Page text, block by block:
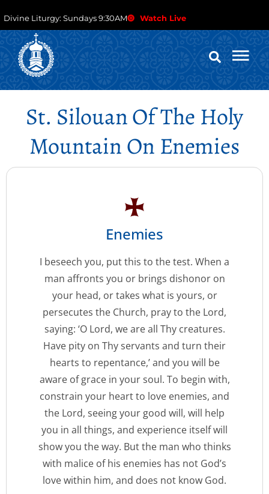
Divine Liturgy: Sundays 9:30AM Watch Live
St. Silouan Of The Holy
Mountain On Enemies
Enemies
I beseech you, put this to the test. When a
man affronts you or brings dishonor on
your head, or takes what is yours, or
persecutes the Church, pray to the Lord,
saying: ‘O Lord, we are all Thy creatures.
Have pity on Thy servants and turn their
hearts to repentance,’ and you will be
aware of grace in your soul. To begin with,
constrain your heart to love enemies, and
the Lord, seeing your good will, will help
you in all things, and experience itself will
show you the way. But the man who thinks
with malice of his enemies has not God’s
love within him, and does not know God.